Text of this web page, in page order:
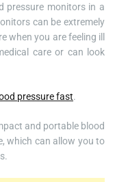
pressure monitors in a
can be extremely
when you are feeling ill
care or can look
pressure fast.
and portable blood
which can allow you to